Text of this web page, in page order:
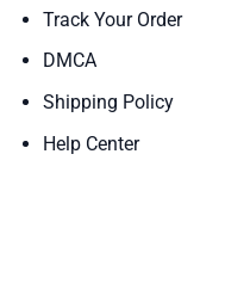
Track Your Order
DMCA
Shipping Policy
Help Center